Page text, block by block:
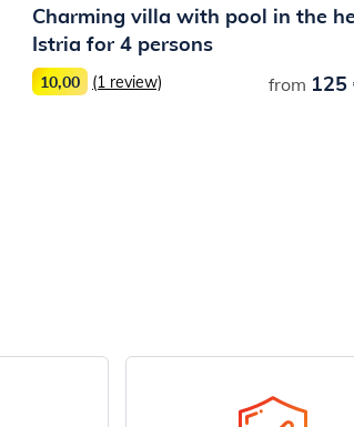
Charming villa with pool in the
Istria for 4 persons
10,00 (1 review) from 125